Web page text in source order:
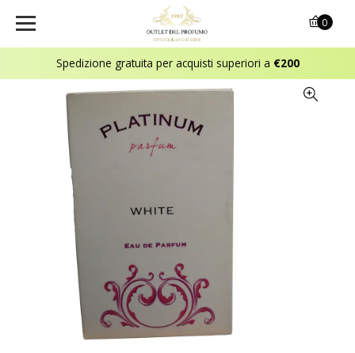
Spedizione gratuita per acquisti superiori a €200
0